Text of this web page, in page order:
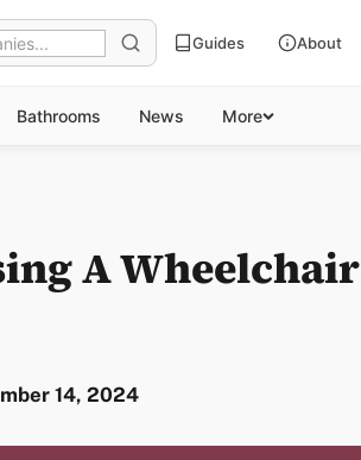
Guides About
Bathrooms News More
A Wheelchair
14, 2024